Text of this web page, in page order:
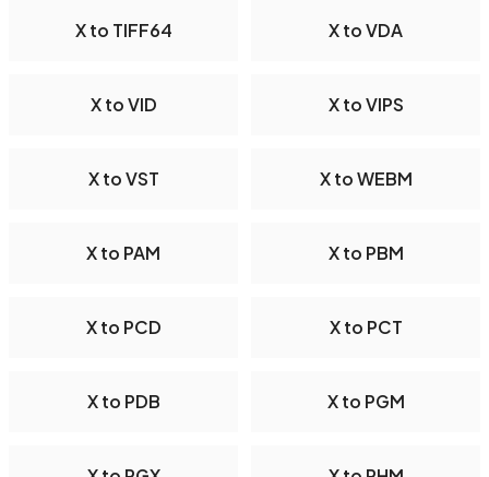
X to TIFF64 X to VDA
X to VID X to VIPS
X to VST X to WEBM
X to PAM X to PBM
X to PCD X to PCT
X to PDB X to PGM